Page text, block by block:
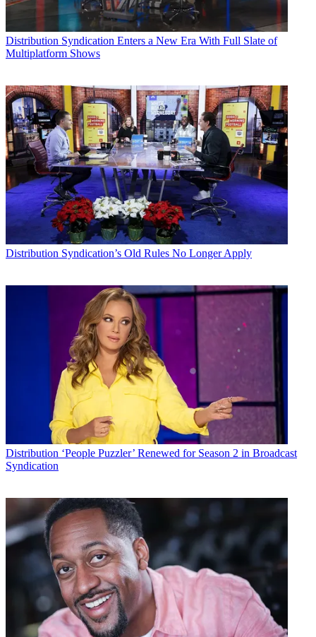
Distribution Syndication Enters a New Era With Full Slate of
Multiplatform Shows
Distribution Syndication’s Old Rules No Longer Apply
Distribution ‘People Puzzler’ Renewed for Season 2 in Broadcast
Syndication